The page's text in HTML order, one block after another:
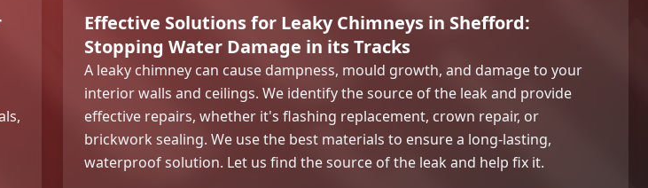
Effective Solutions for Leaky Chimneys in Shefford:
Stopping Water Damage in its Tracks
A leaky chimney can cause dampness, mould growth, and damage to your
interior walls and ceilings. We identify the source of the leak and provide
effective repairs, whether it's flashing replacement, crown repair, or
brickwork sealing. We use the best materials to ensure a long-lasting,
waterproof solution. Let us find the source of the leak and help fix it.